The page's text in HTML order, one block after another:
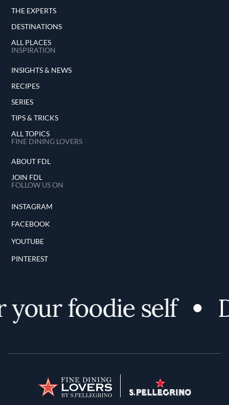
THE EXPERTS
DESTINATIONS
ALL PLACES
INSPIRATION
INSIGHTS & NEWS
RECIPES
SERIES
TIPS & TRICKS
ALL TOPICS
FINE DINING LOVERS
ABOUT FDL
JOIN FDL
FOLLOW US ON
INSTAGRAM
FACEBOOK
YOUTUBE
PINTEREST
foodie self